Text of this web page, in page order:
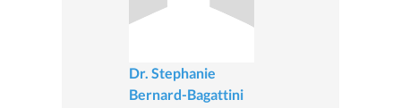
Dr. Stephanie
Bernard-Bagattini